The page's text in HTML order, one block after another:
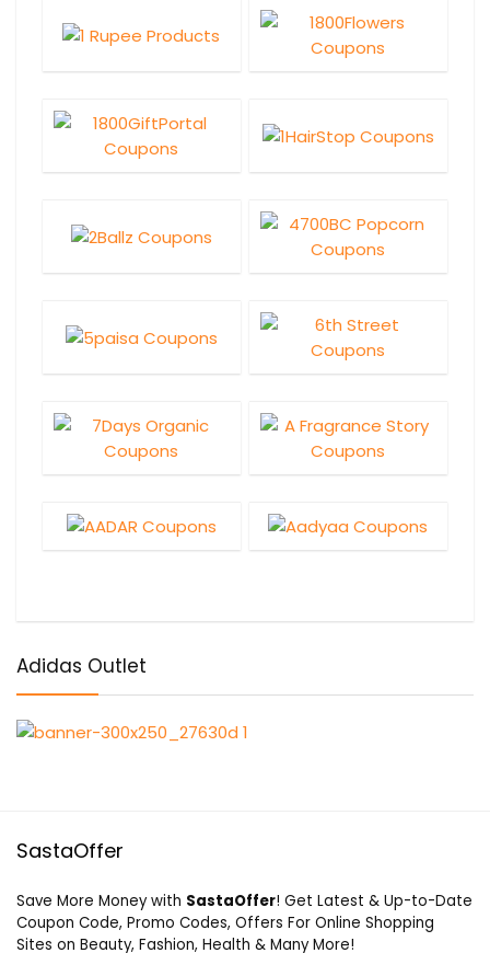
Adidas Outlet
SastaOffer
Save More Money with SastaOffer! Get Latest & Up-to-Date
Coupon Code, Promo Codes, Offers For Online Shopping
Sites on Beauty, Fashion, Health & Many More!